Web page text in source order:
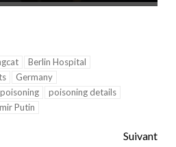
Berlin Hospital
Germany
poisoning
poisoning details
Putin
Suivant